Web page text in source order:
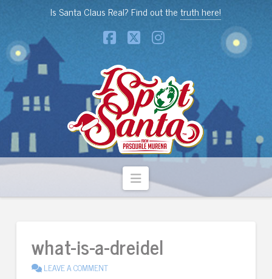
Is Santa Claus Real? Find out thetruth here!
Facebook
X Instagram
Navigation
what-is-a-dreidel
LEAVE A COMMENT